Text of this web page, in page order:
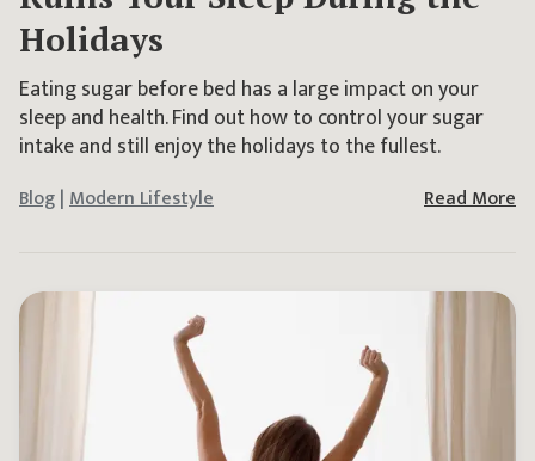
Holidays
Eating sugar before bed has a large impact on your
sleep and health. Find out how to control your sugar
intake and still enjoy the holidays to the fullest.
Blog|Modern Lifestyle Read More